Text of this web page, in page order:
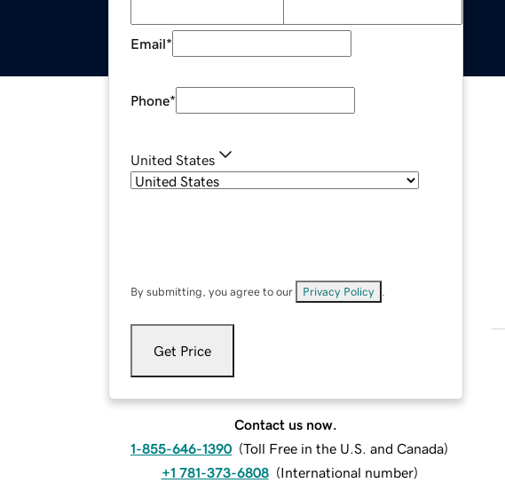
Email*
Phone*
United States
By submitting, you agree to our Privacy Policy
Get Price
Contact us now.
1-855-646-1390 (Toll Free in the U.S. and Canada)
+1 781-373-6808 (International number)